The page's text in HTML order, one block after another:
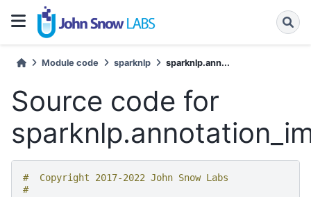
Module code sparknlp sparknlp.ann...
Source code for
#  Copyright 2017-2022 John Snow Labs
#